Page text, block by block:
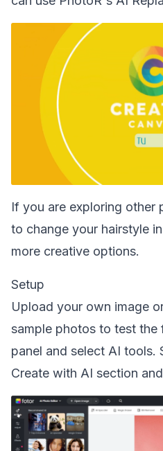
If you are exploring other
to change your hairstyle
more creative options.
Setup
Upload your own image
sample photos to test the
panel and select AI tools.
Create with AI section